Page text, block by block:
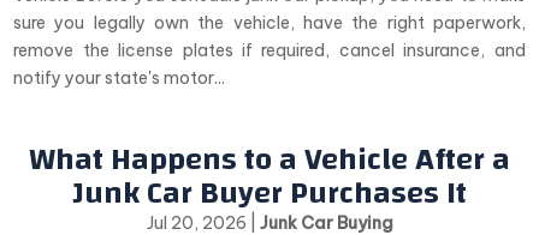
sure you legally own the vehicle, have the right paperwork,
remove the license plates if required, cancel insurance, and
notify your state's motor...
What Happens to a Vehicle After a
Junk Car Buyer Purchases It
Jul 20, 2026
Junk Car Buying